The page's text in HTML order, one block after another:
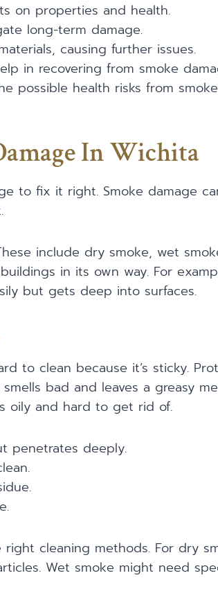
on properties and health.
long-term damage.
causing further issues.
in recovering from smoke
possible health risks from
In Wichita
to fix it right. Smoke damage
include dry smoke, wet
in its own way. For
but gets deep into surfaces.
to clean because it’s sticky.
bad and leaves a greasy
oily and hard to get rid of.
penetrates deeply.
cleaning methods. For dry
Wet smoke might need